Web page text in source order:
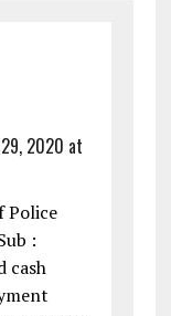
2020 at
Police
:
cash